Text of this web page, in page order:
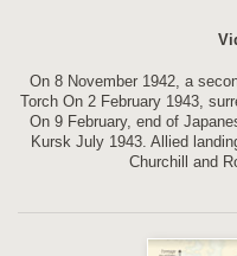
On 8 November 1942, a
Torch On 2 February 1943,
On 9 February, end of
Kursk July 1943. Allied
Churchill and